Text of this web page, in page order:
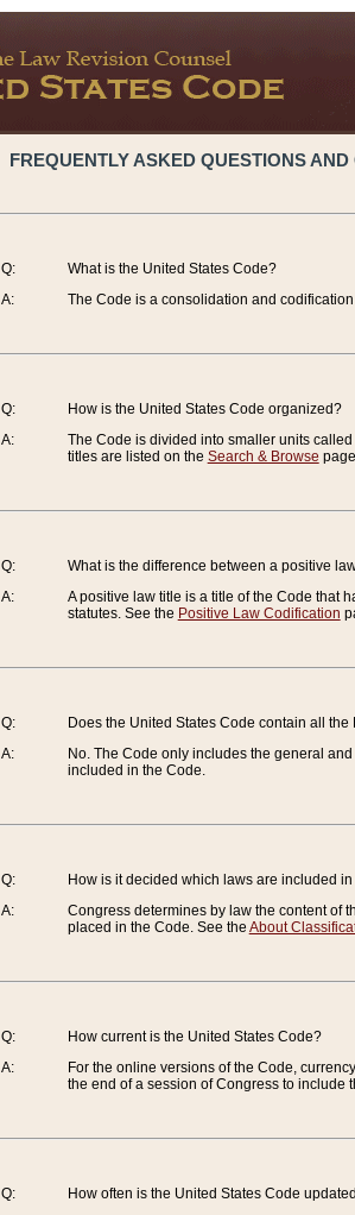
FREQUENTLY ASKED QUESTIONS
Q:
A:
What is the United States Code?
The Code is a consolidation and
Q:
A:
How is the United States Code organized?
The Code is divided into smaller units
titles are listed on the Search & Browse
Q:
A:
What is the difference between a positive
A positive law title is a title of the Code that
statutes. See the Positive Law Codification
Q:
A:
Does the United States Code contain all the
No. The Code only includes the general
included in the Code.
Q:
A:
How is it decided which laws are included
Congress determines by law the content of
placed in the Code. See the About
Q:
A:
How current is the United States Code?
For the online versions of the Code,
the end of a session of Congress to include
Q:
How often is the United States Code